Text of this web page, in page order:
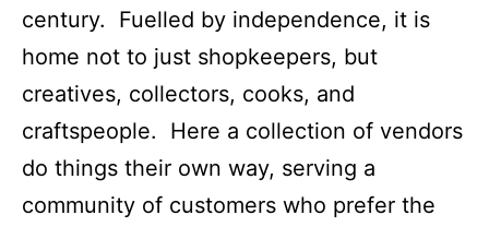
century. Fuelled by independence, it is
home not to just shopkeepers, but
creatives, collectors, cooks, and
craftspeople. Here a collection of vendors
do things their own way, serving a
community of customers who prefer the